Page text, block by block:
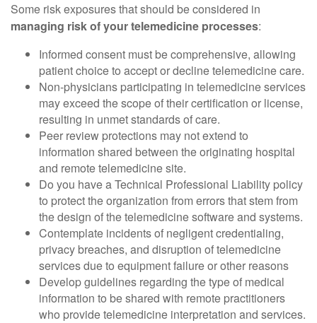
Some risk exposures that should be considered in
managing risk of your telemedicine processes:
Informed consent must be comprehensive, allowing
patient choice to accept or decline telemedicine care.
Non-physicians participating in telemedicine services
may exceed the scope of their certification or license,
resulting in unmet standards of care.
Peer review protections may not extend to
information shared between the originating hospital
and remote telemedicine site.
Do you have a Technical Professional Liability policy
to protect the organization from errors that stem from
the design of the telemedicine software and systems.
Contemplate incidents of negligent credentialing,
privacy breaches, and disruption of telemedicine
services due to equipment failure or other reasons
Develop guidelines regarding the type of medical
information to be shared with remote practitioners
who provide telemedicine interpretation and services.